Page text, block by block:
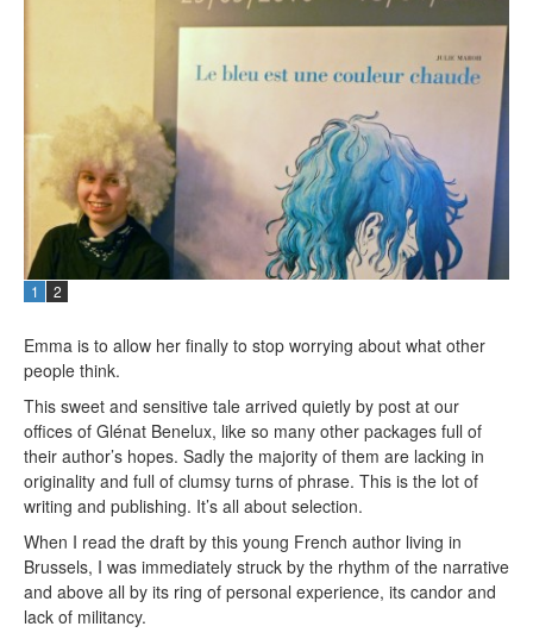
1 2
Emma is to allow her finally to stop worrying about what other
people think.
This sweet and sensitive tale arrived quietly by post at our
offices of Glénat Benelux, like so many other packages full of
their author’s hopes. Sadly the majority of them are lacking in
originality and full of clumsy turns of phrase. This is the lot of
writing and publishing. It’s all about selection.
When I read the draft by this young French author living in
Brussels, I was immediately struck by the rhythm of the narrative
and above all by its ring of personal experience, its candor and
lack of militancy.